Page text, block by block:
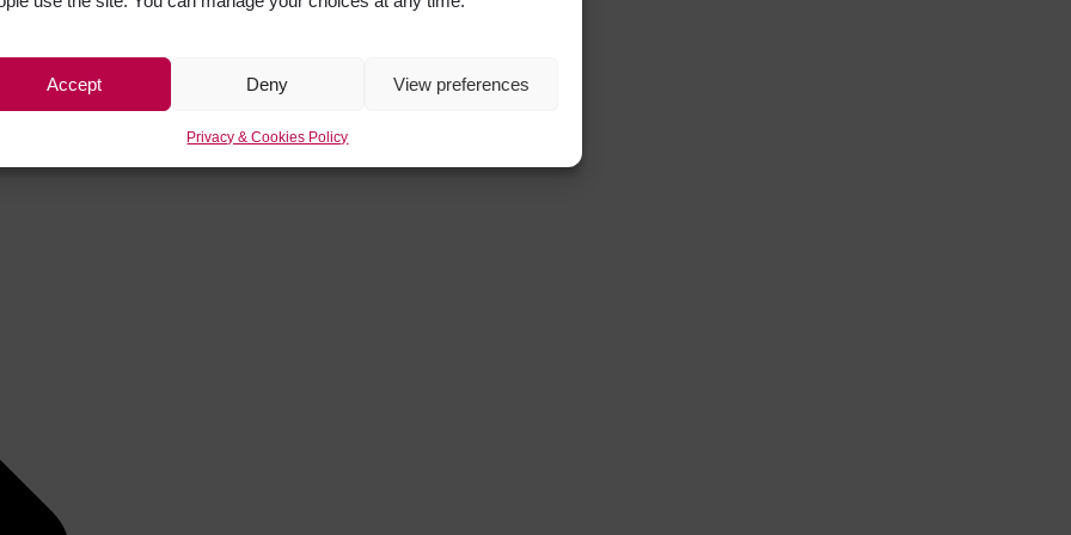
Accept Deny View preferences
Privacy & Cookies Policy